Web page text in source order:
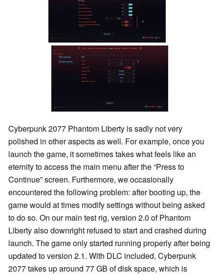
Cyberpunk 2077 Phantom Liberty is sadly not very
polished in other aspects as well. For example, once you
launch the game, it sometimes takes what feels like an
eternity to access the main menu after the “Press to
Continue” screen. Furthermore, we occasionally
encountered the following problem: after booting up, the
game would at times modify settings without being asked
to do so. On our main test rig, version 2.0 of Phantom
Liberty also downright refused to start and crashed during
launch. The game only started running properly after being
updated to version 2.1. With DLC included, Cyberpunk
2077 takes up around 77 GB of disk space, which is